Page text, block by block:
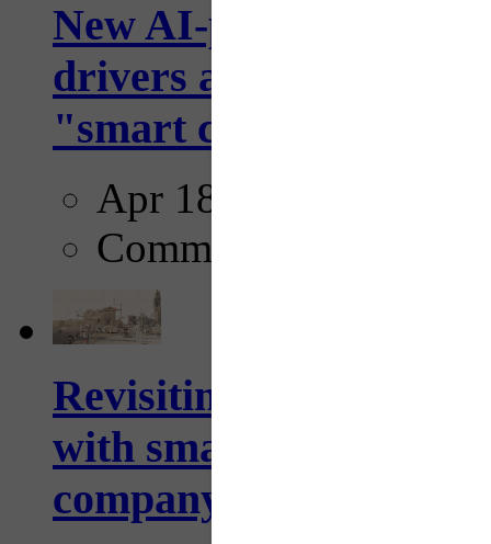
New AI-powered
drivers and
"smart crosswalks...
Apr 18, 2025
Comments
Revisiting: The future
with smarter,
company...